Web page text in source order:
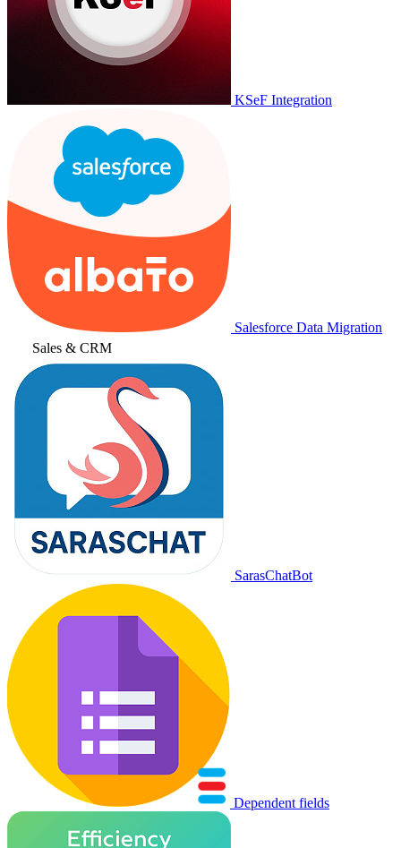
KSeF Integration
Salesforce Data Migration
Sales & CRM
SarasChatBot
Dependent fields